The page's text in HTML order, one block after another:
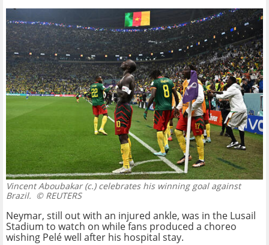
Vincent Aboubakar (c.) celebrates his winning goal against
Brazil. © REUTERS
Neymar, still out with an injured ankle, was in the Lusail
Stadium to watch on while fans produced a choreo
wishing Pelé well after his hospital stay.